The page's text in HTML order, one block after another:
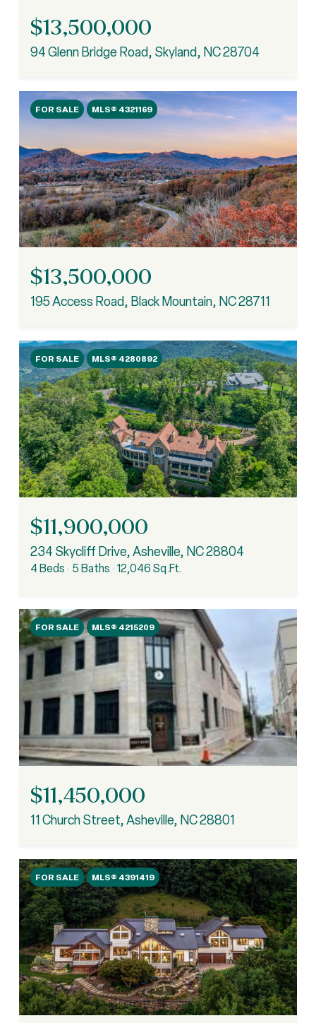
$13,500,000
94 Glenn Bridge Road, Skyland, NC 28704
FOR SALE MLS® 4321169
$13,500,000
195 Access Road, Black Mountain, NC 28711
FOR SALE MLS® 4280892
$11,900,000
234 Skycliff Drive, Asheville, NC 28804
4 Beds 5 Baths 12,046 Sq.Ft.
FOR SALE MLS® 4215209
$11,450,000
11 Church Street, Asheville, NC 28801
FOR SALE MLS® 4391419